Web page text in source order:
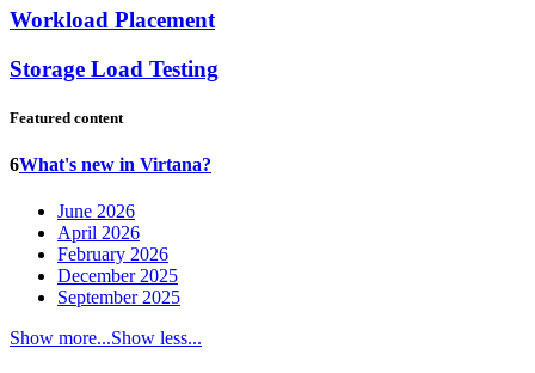
Workload Placement
Storage Load Testing
Featured content
6What's new in Virtana?
June 2026
April 2026
February 2026
December 2025
September 2025
Show more...Show less...